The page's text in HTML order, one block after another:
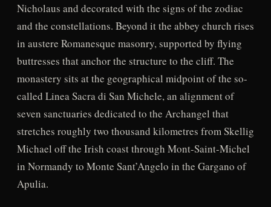
Nicholaus and decorated with the signs of the zodiac
and the constellations. Beyond it the abbey church rises
in austere Romanesque masonry, supported by flying
buttresses that anchor the structure to the cliff. The
monastery sits at the geographical midpoint of the so-
called Linea Sacra di San Michele, an alignment of
seven sanctuaries dedicated to the Archangel that
stretches roughly two thousand kilometres from Skellig
Michael off the Irish coast through Mont-Saint-Michel
in Normandy to Monte Sant’Angelo in the Gargano of
Apulia.